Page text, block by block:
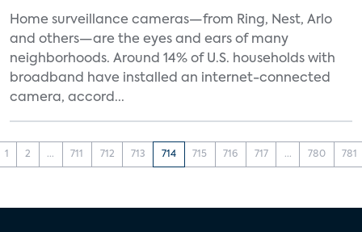
Home surveillance cameras—from Ring, Nest, Arlo
and others—are the eyes and ears of many
neighborhoods. Around 14% of U.S. households with
broadband have installed an internet-connected
camera, accord...
1 2 ... 711 712 713 714 715 716 717 ... 780 781